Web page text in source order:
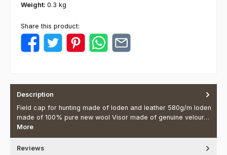
Weight: 0.3 kg
Share this product:
Description
Field cap for hunting made of loden and leather 580g/m loden
made of 100% pure new wool Visor made of genuine velour…
More
Reviews